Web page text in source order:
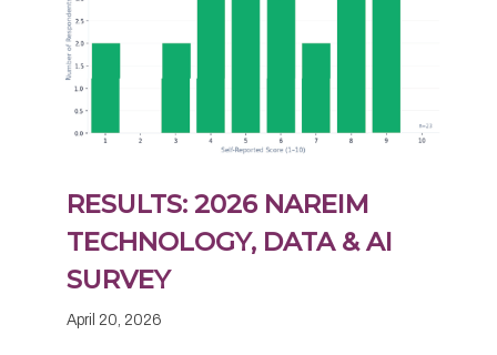
RESULTS: 2026 NAREIM
TECHNOLOGY, DATA & AI
SURVEY
April 20, 2026